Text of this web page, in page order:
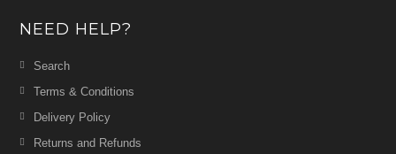
NEED HELP?
Search
Terms & Conditions
Delivery Policy
Returns and Refunds